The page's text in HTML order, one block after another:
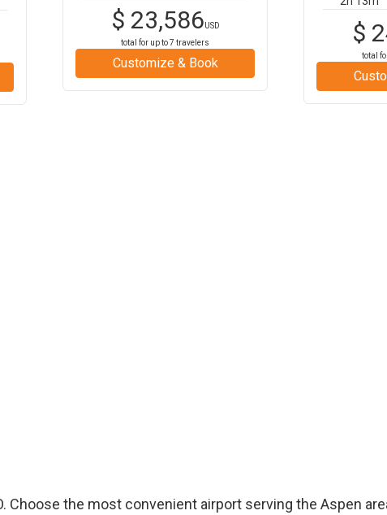
$ 23,586USD
total for up to7 travelers
Customize & Book
$
total
. Choose the most convenient airport serving the Aspen